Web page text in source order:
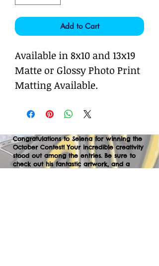
Add to Cart
Available in 8x10 and 13x19
Matte or Glossy Photo Print
Matting Available.
Congratulations to Selena for winning the
October Contest! Your incredible creativity
stood out among the entries. Be sure to
check out his fantastic artwork, and a